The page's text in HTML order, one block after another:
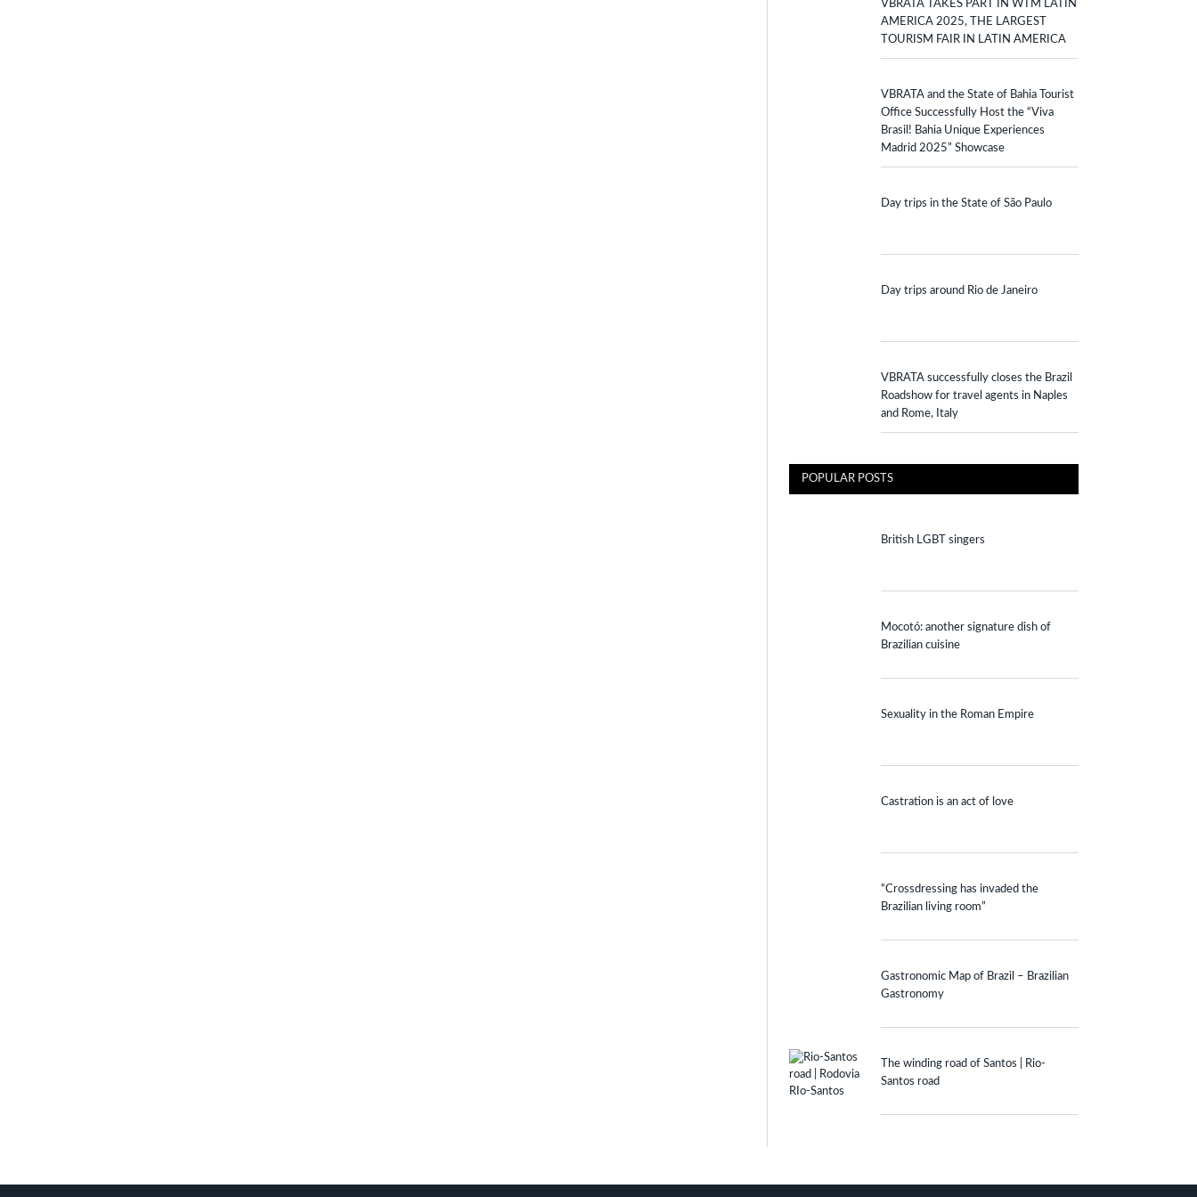
VBRATA TAKES PART IN WTM LATIN
AMERICA 2025, THE LARGEST
TOURISM FAIR IN LATIN AMERICA
VBRATA and the State of Bahia Tourist
Office Successfully Host the “Viva
Brasil! Bahia Unique Experiences
Madrid 2025” Showcase
Day trips in the State of São Paulo
Day trips around Rio de Janeiro
VBRATA successfully closes the Brazil
Roadshow for travel agents in Naples
and Rome, Italy
POPULAR POSTS
British LGBT singers
Mocotó: another signature dish of
Brazilian cuisine
Sexuality in the Roman Empire
Castration is an act of love
“Crossdressing has invaded the
Brazilian living room”
Gastronomic Map of Brazil – Brazilian
Gastronomy
The winding road of Santos | Rio-
Santos road